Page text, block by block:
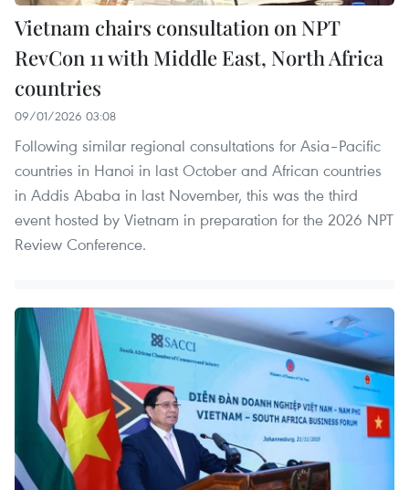
Vietnam chairs consultation on NPT
RevCon 11 with Middle East, North Africa
countries
09/01/2026 03:08
Following similar regional consultations for Asia–Pacific
countries in Hanoi in last October and African countries
in Addis Ababa in last November, this was the third
event hosted by Vietnam in preparation for the 2026 NPT
Review Conference.